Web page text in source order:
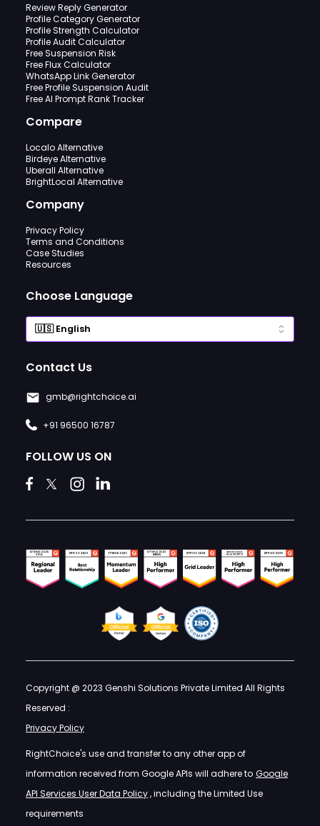
Review Reply Generator
Profile Category Generator
Profile Strength Calculator
Profile Audit Calculator
Free Suspension Risk
Free Flux Calculator
WhatsApp Link Generator
Free Profile Suspension Audit
Free AI Prompt Rank Tracker
Compare
Localo Alternative
Birdeye Alternative
Uberall Alternative
BrightLocal Alternative
Company
Privacy Policy
Terms and Conditions
Case Studies
Resources
Choose Language
Contact Us
gmb@rightchoice.ai
+91 96500 16787
FOLLOW US ON
Copyright @ 2023 Genshi Solutions Private Limited All Rights
Reserved :
Privacy Policy
RightChoice's use and transfer to any other app of
information received from Google APIs will adhere to Google
API Services User Data Policy, including the Limited Use
requirements